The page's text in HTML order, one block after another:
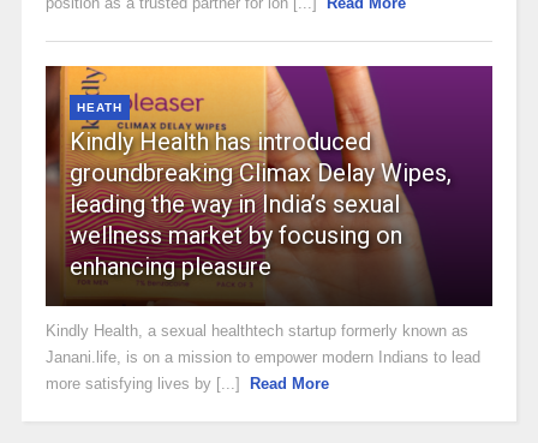
HEATH
Kindly Health has introduced
groundbreaking Climax Delay Wipes,
leading the way in India’s sexual
wellness market by focusing on
enhancing pleasure
Kindly Health, a sexual healthtech startup formerly known as
Janani.life, is on a mission to empower modern Indians to lead
more satisfying lives by [...]
Read More